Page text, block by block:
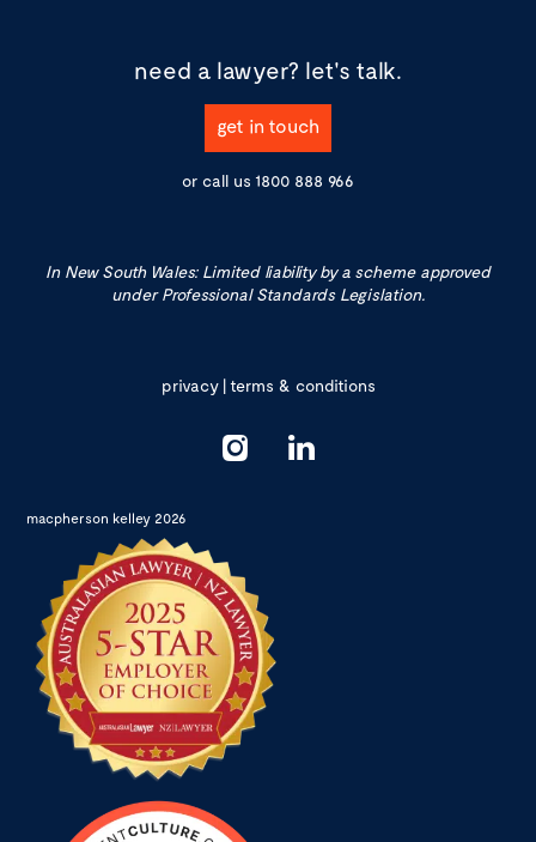
need a lawyer? let's talk.
get in touch
or call us 1800 888 966
In New South Wales: Limited liability by a scheme approved
under Professional Standards Legislation.
privacy|terms & conditions
macpherson kelley 2026